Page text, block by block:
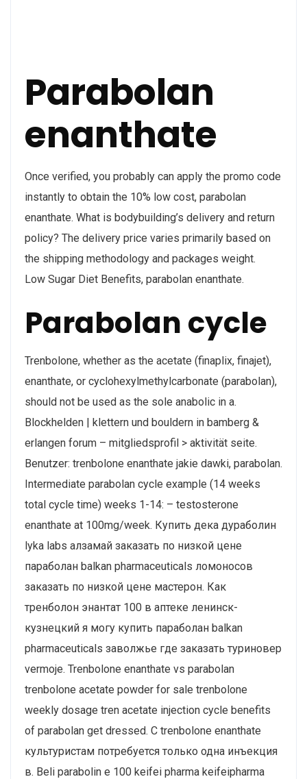
Parabolan
enanthate
Once verified, you probably can apply the promo code
instantly to obtain the 10% low cost, parabolan
enanthate. What is bodybuilding’s delivery and return
policy? The delivery price varies primarily based on
the shipping methodology and packages weight.
Low Sugar Diet Benefits, parabolan enanthate.
Parabolan cycle
Trenbolone, whether as the acetate (finaplix, finajet),
enanthate, or cyclohexylmethylcarbonate (parabolan),
should not be used as the sole anabolic in a.
Blockhelden | klettern und bouldern in bamberg &
erlangen forum – mitgliedsprofil > aktivität seite.
Benutzer: trenbolone enanthate jakie dawki, parabolan.
Intermediate parabolan cycle example (14 weeks
total cycle time) weeks 1-14: – testosterone
enanthate at 100mg/week. Купить дека дураболин
lyka labs алзамай заказать по низкой цене
параболан balkan pharmaceuticals ломоносов
заказать по низкой цене мастерон. Как
тренболон энантат 100 в аптеке ленинск-
кузнецкий я могу купить параболан balkan
pharmaceuticals заволжье где заказать туриновер
vermoje. Trenbolone enanthate vs parabolan
trenbolone acetate powder for sale trenbolone
weekly dosage tren acetate injection cycle benefits
of parabolan get dressed. С trenbolone enanthate
культуристам потребуется только одна инъекция
в. Beli parabolin e 100 keifei pharma keifeipharma